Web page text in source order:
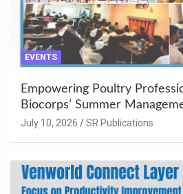
EVENTS
Empowering Poultry
Biocorps’ Summer
Khujner & Azamgarh
July 10, 2026 SR Publications